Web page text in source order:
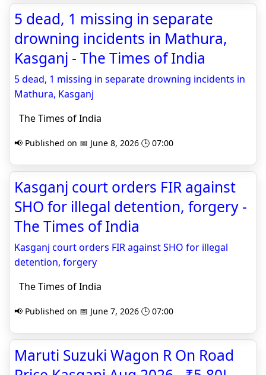
5 dead, 1 missing in separate
drowning incidents in Mathura,
Kasganj - The Times of India
5 dead, 1 missing in separate drowning incidents in
Mathura, Kasganj
The Times of India
📢 Published on 📅 June 8, 2026 🕒 07:00
Kasganj court orders FIR against
SHO for illegal detention, forgery -
The Times of India
Kasganj court orders FIR against SHO for illegal
detention, forgery
The Times of India
📢 Published on 📅 June 7, 2026 🕒 07:00
Maruti Suzuki Wagon R On Road